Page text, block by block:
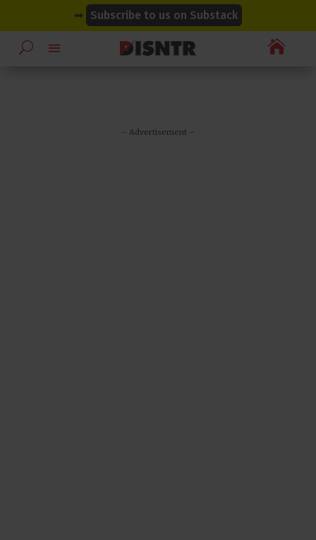
➡ Subscribe to us on Substack

– Advertisement –
modal-check
modal-check